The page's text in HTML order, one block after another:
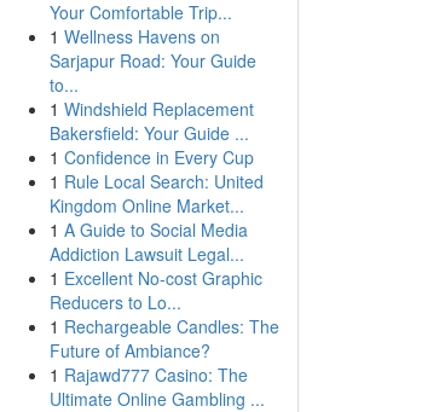
Your Comfortable Trip...
1 Wellness Havens on
Sarjapur Road: Your Guide
to...
1 Windshield Replacement
Bakersfield: Your Guide ...
1 Confidence in Every Cup
1 Rule Local Search: United
Kingdom Online Market...
1 A Guide to Social Media
Addiction Lawsuit Legal...
1 Excellent No-cost Graphic
Reducers to Lo...
1 Rechargeable Candles: The
Future of Ambiance?
1 Rajawd777 Casino: The
Ultimate Online Gambling ...